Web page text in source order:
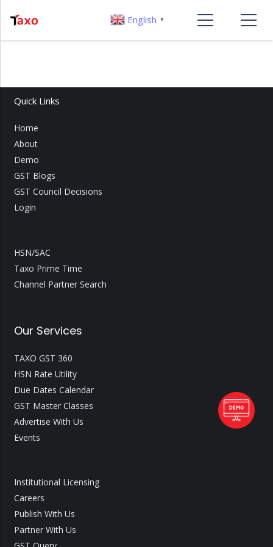
Quick Links
Home
About
Demo
GST Blogs
GST Council Decisions
Login
HSN/SAC
Taxo Prime Time
Channel Partner Search
Our Services
TAXO GST 360
HSN Rate Utility
Due Dates Calendar
GST Master Classes
Advertise With Us
Events
Institutional Licensing
Careers
Publish With Us
Partner With Us
English ▼